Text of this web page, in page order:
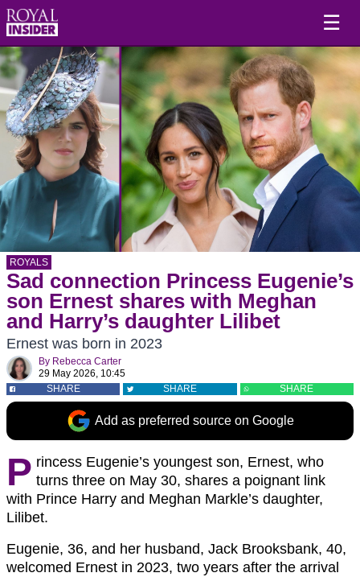
☰
ROYALS
Sad connection Princess Eugenie’s
son Ernest shares with Meghan
and Harry’s daughter Lilibet
Ernest was born in 2023
By Rebecca Carter
29 May 2026, 10:45
SHARE
SHARE SHARE
Add as preferred source on Google
P rincess Eugenie’s youngest son, Ernest, who
turns three on May 30, shares a poignant link
with Prince Harry and Meghan Markle’s daughter,
Lilibet.
Eugenie, 36, and her husband, Jack Brooksbank, 40,
welcomed Ernest in 2023, two years after the arrival